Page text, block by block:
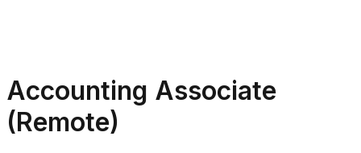
Accounting Associate
(Remote)